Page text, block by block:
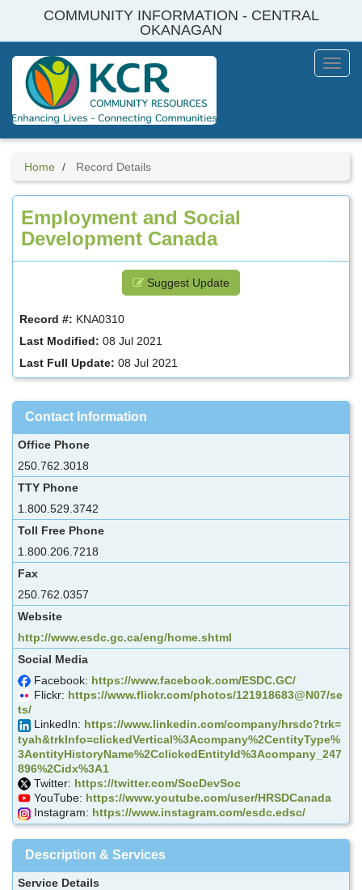
COMMUNITY INFORMATION - CENTRAL
OKANAGAN
Menu
Home Record Details
Employment and Social
Development Canada
Suggest Update
Record #: KNA0310
Last Modified: 08 Jul 2021
Last Full Update: 08 Jul 2021
Contact Information
Office Phone
250.762.3018
TTY Phone
1.800.529.3742
Toll Free Phone
1.800.206.7218
Fax
250.762.0357
Website
http://www.esdc.gc.ca/eng/home.shtml
Social Media
Facebook: https://www.facebook.com/ESDC.GC/
Flickr: https://www.flickr.com/photos/121918683@N07/se
ts/
LinkedIn: https://www.linkedin.com/company/hrsdc?trk=
tyah&trkInfo=clickedVertical%3Acompany%2CentityType%
3AentityHistoryName%2CclickedEntityId%3Acompany_247
896%2Cidx%3A1
Twitter: https://twitter.com/SocDevSoc
YouTube: https://www.youtube.com/user/HRSDCanada
Instagram: https://www.instagram.com/esdc.edsc/
Description & Services
Service Details